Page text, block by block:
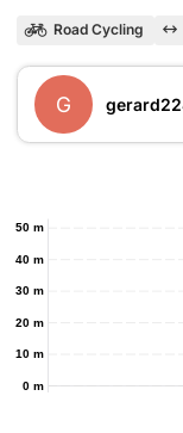
Road Cycling
G
0 m
10 m
20 m
30 m
40 m
50 m